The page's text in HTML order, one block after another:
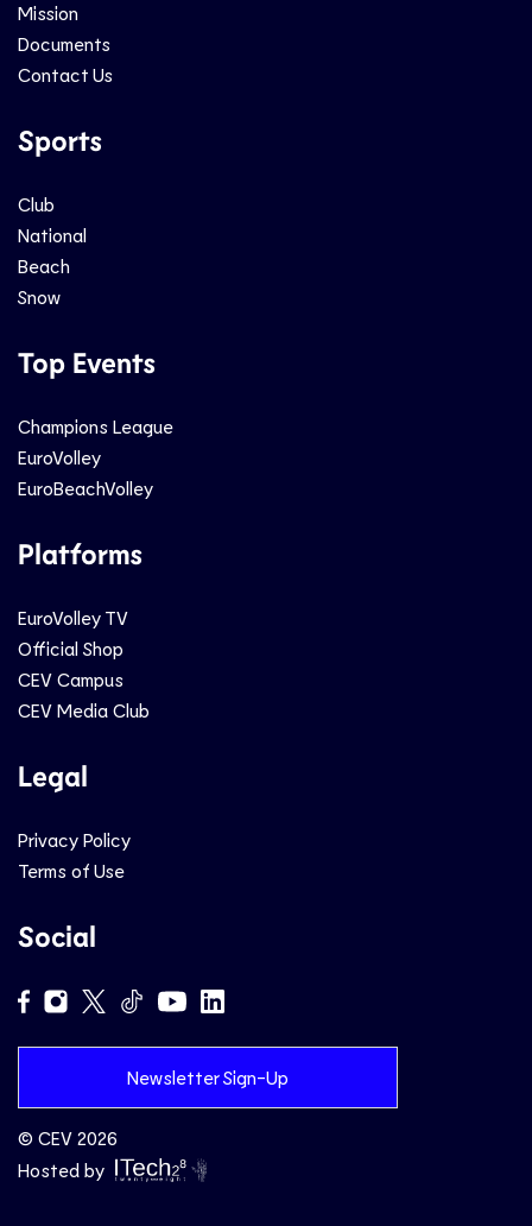
Mission
Documents
Contact Us
Sports
Club
National
Beach
Snow
Top Events
Champions League
EuroVolley
EuroBeachVolley
Platforms
EuroVolley TV
Official Shop
CEV Campus
CEV Media Club
Legal
Privacy Policy
Terms of Use
Social
Newsletter Sign-Up
© CEV 2026
Hosted by